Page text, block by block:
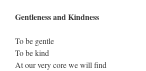
Gentleness and Kindness
To be gentle
To be kind
At our very core we will find